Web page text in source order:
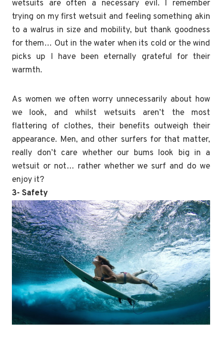
wetsuits are often a necessary evil. I remember
trying on my first wetsuit and feeling something akin
to a walrus in size and mobility, but thank goodness
for them… Out in the water when its cold or the wind
picks up I have been eternally grateful for their
warmth.
As women we often worry unnecessarily about how
we look, and whilst wetsuits aren’t the most
flattering of clothes, their benefits outweigh their
appearance. Men, and other surfers for that matter,
really don’t care whether our bums look big in a
wetsuit or not… rather whether we surf and do we
enjoy it?
3- Safety